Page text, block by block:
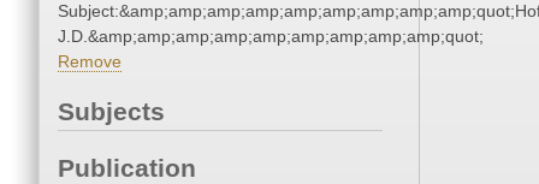
J.D.&amp;amp;amp;amp;amp;amp;amp;amp;amp;quot;
Remove
Subjects
Publication